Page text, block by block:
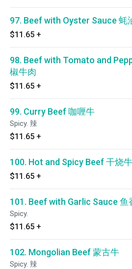
97. Beef with Oyster Sauce 蚝
$11.65 +
98. Beef with Tomato and
椒牛肉
$11.65 +
99. Curry Beef 咖喱牛
Spicy. 辣
$11.65 +
100. Hot and Spicy Beef 干烧牛
$11.65 +
101. Beef with Garlic Sauce 鱼
Spicy.
$11.65 +
102. Mongolian Beef 蒙古牛
Spicy. 辣